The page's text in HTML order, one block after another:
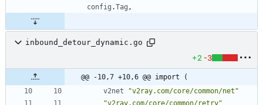
config .Tag ,
inbound_detour_dynamic.go
+2 -3
@@ -10,7 +10,6 @@ import (
v2net
"v2ray.com/core/common/net"
"v2ray.com/core/common/retry"